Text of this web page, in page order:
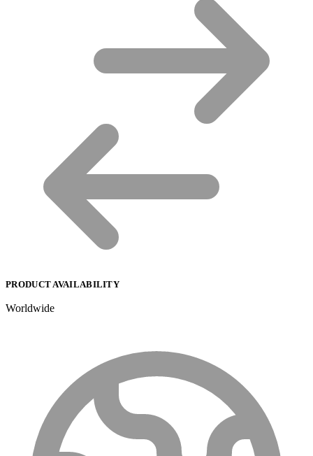
PRODUCT AVAILABILITY
Worldwide